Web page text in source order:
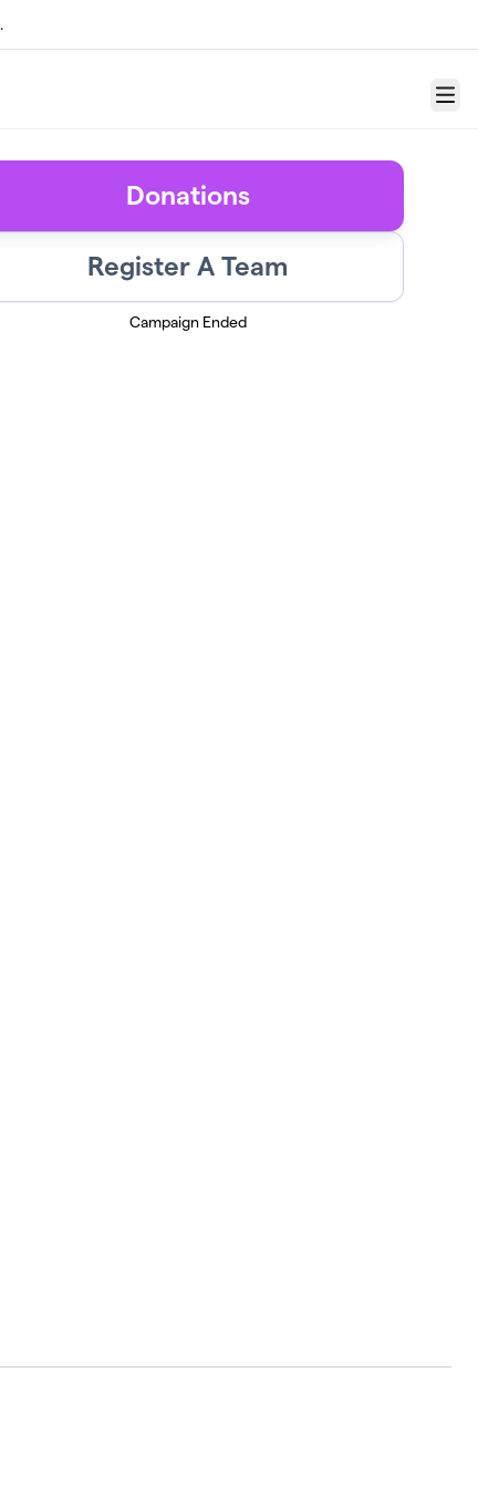
Menu
Donations
Register A Team
Campaign Ended